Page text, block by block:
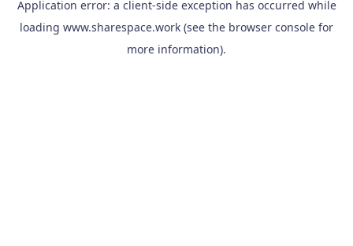
Application error: a client-side exception has occurred while
loading www.sharespace.work (see the browser console for
more information).